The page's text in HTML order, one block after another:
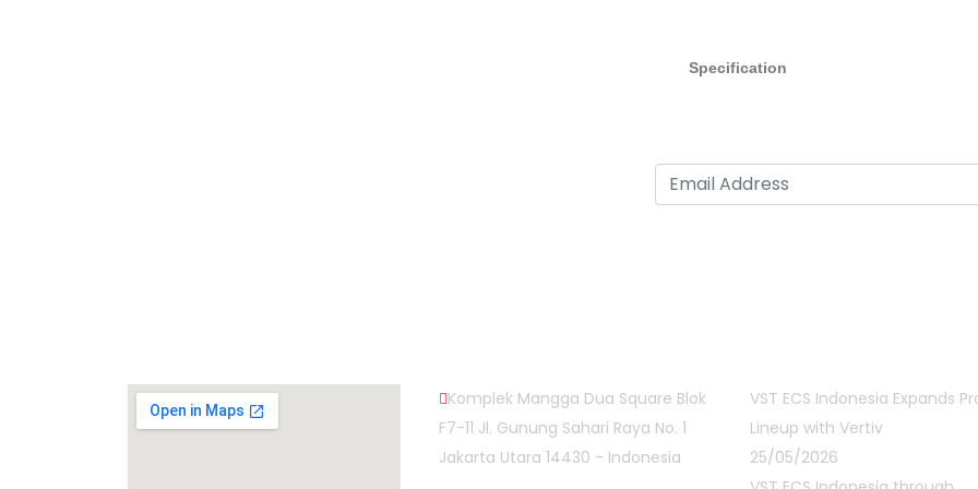
Specification
Komplek Mangga Dua Square Blok
F7-11 Jl. Gunung Sahari Raya No. 1
Jakarta Utara 14430 - Indonesia
VST ECS Indonesia Expands
Lineup with Vertiv
25/05/2026